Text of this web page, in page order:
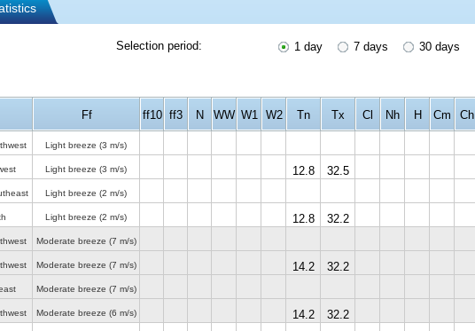
Selection period: 1 day 7 days 30 days
Ff ff10 ff3 N WW W1 W2 Tn Tx Cl Nh H Cm Ch
Light breeze (3 m/s)
Light breeze (3 m/s) 12.8 32.5
Light breeze (2 m/s)
Light breeze (2 m/s) 12.8 32.2
Moderate breeze (7 m/s)
Moderate breeze (7 m/s) 14.2 32.2
Moderate breeze (7 m/s)
Moderate breeze (6 m/s) 14.2 32.2